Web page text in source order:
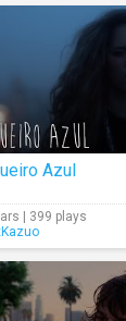
Azul
| 399 plays